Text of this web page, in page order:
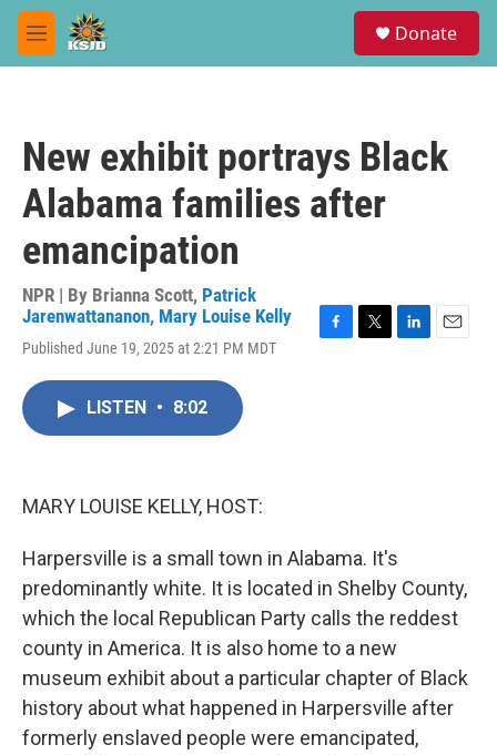
Skip to main content
M
e
Donate
New exhibit portrays Black
Alabama families after
emancipation
NPR | By Brianna Scott, Patrick
Jarenwattananon, Mary Louise Kelly
Published June 19, 2025 at 2:21 PM MDT
LISTEN • 8:02
MARY LOUISE KELLY, HOST:
Harpersville is a small town in Alabama. It's
predominantly white. It is located in Shelby County,
which the local Republican Party calls the reddest
county in America. It is also home to a new
museum exhibit about a particular chapter of Black
history about what happened in Harpersville after
formerly enslaved people were emancipated,